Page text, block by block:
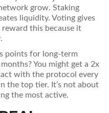
grow. Staking
liquidity. Voting gives
this because it
points for long-term
You might get a 2x
with the protocol every
the top tier. It’s not about
the most active.